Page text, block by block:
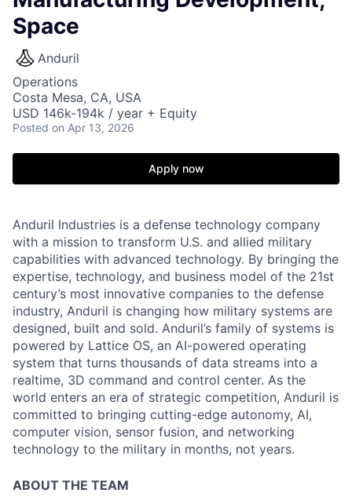
Space
Anduril
Operations
Costa Mesa, CA, USA
USD 146k-194k / year + Equity
Posted on Apr 13, 2026
Apply now
Anduril Industries is a defense technology company
with a mission to transform U.S. and allied military
capabilities with advanced technology. By bringing the
expertise, technology, and business model of the 21st
century’s most innovative companies to the defense
industry, Anduril is changing how military systems are
designed, built and sold. Anduril’s family of systems is
powered by Lattice OS, an AI-powered operating
system that turns thousands of data streams into a
realtime, 3D command and control center. As the
world enters an era of strategic competition, Anduril is
committed to bringing cutting-edge autonomy, AI,
computer vision, sensor fusion, and networking
technology to the military in months, not years.
ABOUT THE TEAM